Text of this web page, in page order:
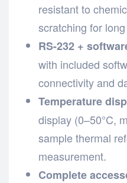
resistant to
scratching for
RS-232 +
with included
connectivity and
Temperature
display (0–50°C,
sample thermal
measurement.
Complete